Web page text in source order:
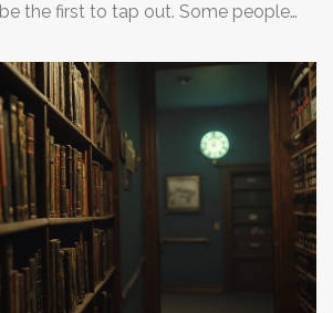
the first to tap out. Some people
their anxiety jumps. It’s the details,
that tend to set people off.